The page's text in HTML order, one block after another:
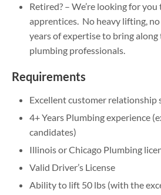
Retired? – We’re looking for
apprentices. No heavy lifting,
years of expertise to bring
plumbing professionals.
Requirements
Excellent customer relationship
4+ Years Plumbing experience
candidates)
Illinois or Chicago Plumbing
Valid Driver’s License
Ability to lift 50 lbs (with the